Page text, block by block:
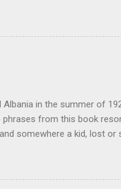
picture is a descriptive
schoolboy of the
had mounted to
in the summer of
phrases from this book
somewhere a kid, lost
of red-winged
book begins with "Don't